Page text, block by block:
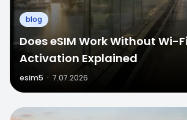
blog
Does eSIM Work Without Wi-
Activation Explained
esim5 · 7.07.2026